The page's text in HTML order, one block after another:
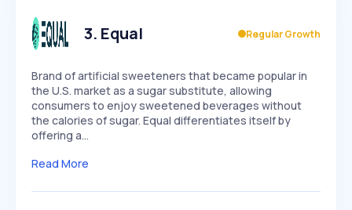
Speed
SLOW EXPONENTIAL
Seasonality
3. Equal Regular Growth
Brand of artificial sweeteners that became popular in
the U.S. market as a sugar substitute, allowing
consumers to enjoy sweetened beverages without
the calories of sugar. Equal differentiates itself by
offering a…
Read More